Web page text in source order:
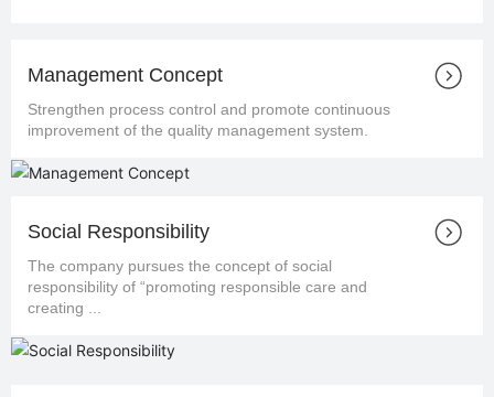
Management Concept
Strengthen process control and promote continuous
improvement of the quality management system.
Social Responsibility
The company pursues the concept of social
responsibility of “promoting responsible care and
creating ...